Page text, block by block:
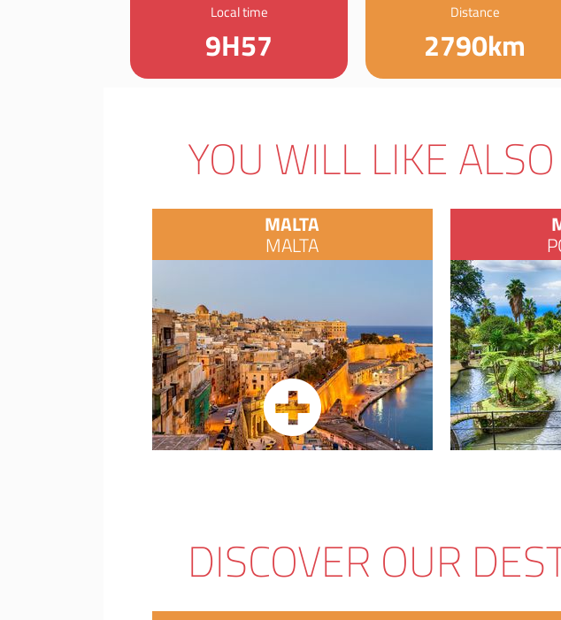
Local time
9H57
Distance
2790km
YOU WILL LIKE ALSO
MALTA
MALTA
DISCOVER OUR